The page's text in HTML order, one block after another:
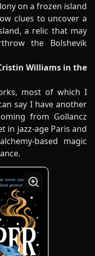
on a frozen island
clues to uncover a
a relic that may
the Bolshevik
Williams in the
most of which I
say I have another
from Gollancz
in jazz-age Paris and
based magic